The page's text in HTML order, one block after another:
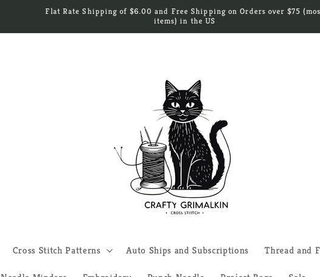
Flat Rate Shipping of $6.00 and Free Shipping on Orders over $75
items) in the US
Cross Stitch Patterns Auto Ships and Subscriptions Thread and